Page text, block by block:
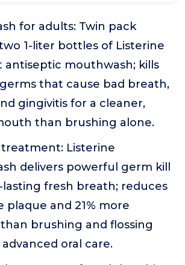
for adults: Twin pack
1-liter bottles of Listerine
antiseptic mouthwash; kills
that cause bad breath,
gingivitis for a cleaner,
than brushing alone.
treatment: Listerine
delivers powerful germ kill
fresh breath; reduces
plaque and 21% more
brushing and flossing
oral care.